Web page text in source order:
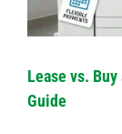
Lease vs.
Guide